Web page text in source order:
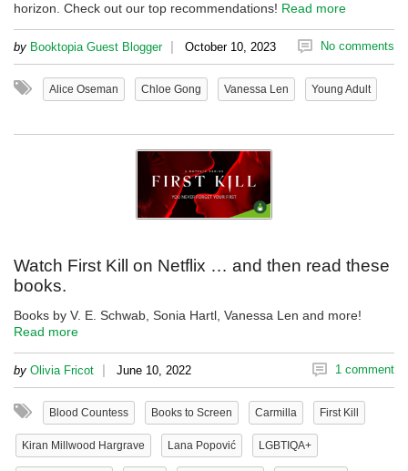
horizon. Check out our top recommendations! Read more
by Booktopia Guest Blogger | October 10, 2023 No comments
Alice Oseman Chloe Gong Vanessa Len Young Adult
Watch First Kill on Netflix … and then read these
books.
Books by V. E. Schwab, Sonia Hartl, Vanessa Len and more!
Read more
by Olivia Fricot | June 10, 2022 1 comment
Blood Countess Books to Screen Carmilla First Kill
Kiran Millwood Hargrave Lana Popović LGBTIQA+